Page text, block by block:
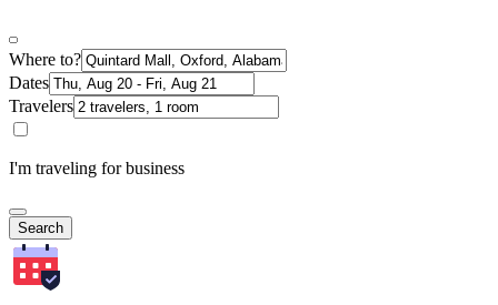
Where to?
Dates
Travelers
I'm traveling for business
Search